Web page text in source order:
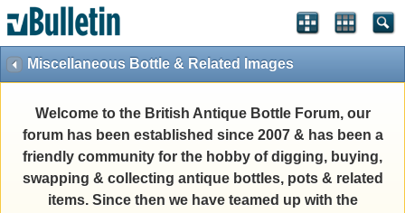
Miscellaneous Bottle & Related Images
Welcome to the British Antique Bottle Forum, our
forum has been established since 2007 & has been a
friendly community for the hobby of digging, buying,
swapping & collecting antique bottles, pots & related
items. Since then we have teamed up with the